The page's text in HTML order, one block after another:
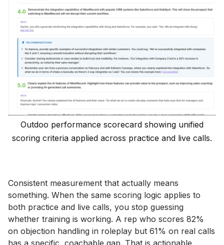
Outdoo performance scorecard showing unified
scoring criteria applied across practice and live calls.
Consistent measurement that actually means
something. When the same scoring logic applies to
both practice and live calls, you stop guessing
whether training is working. A rep who scores 82%
on objection handling in roleplay but 61% on real calls
has a specific, coachable gap. That is actionable